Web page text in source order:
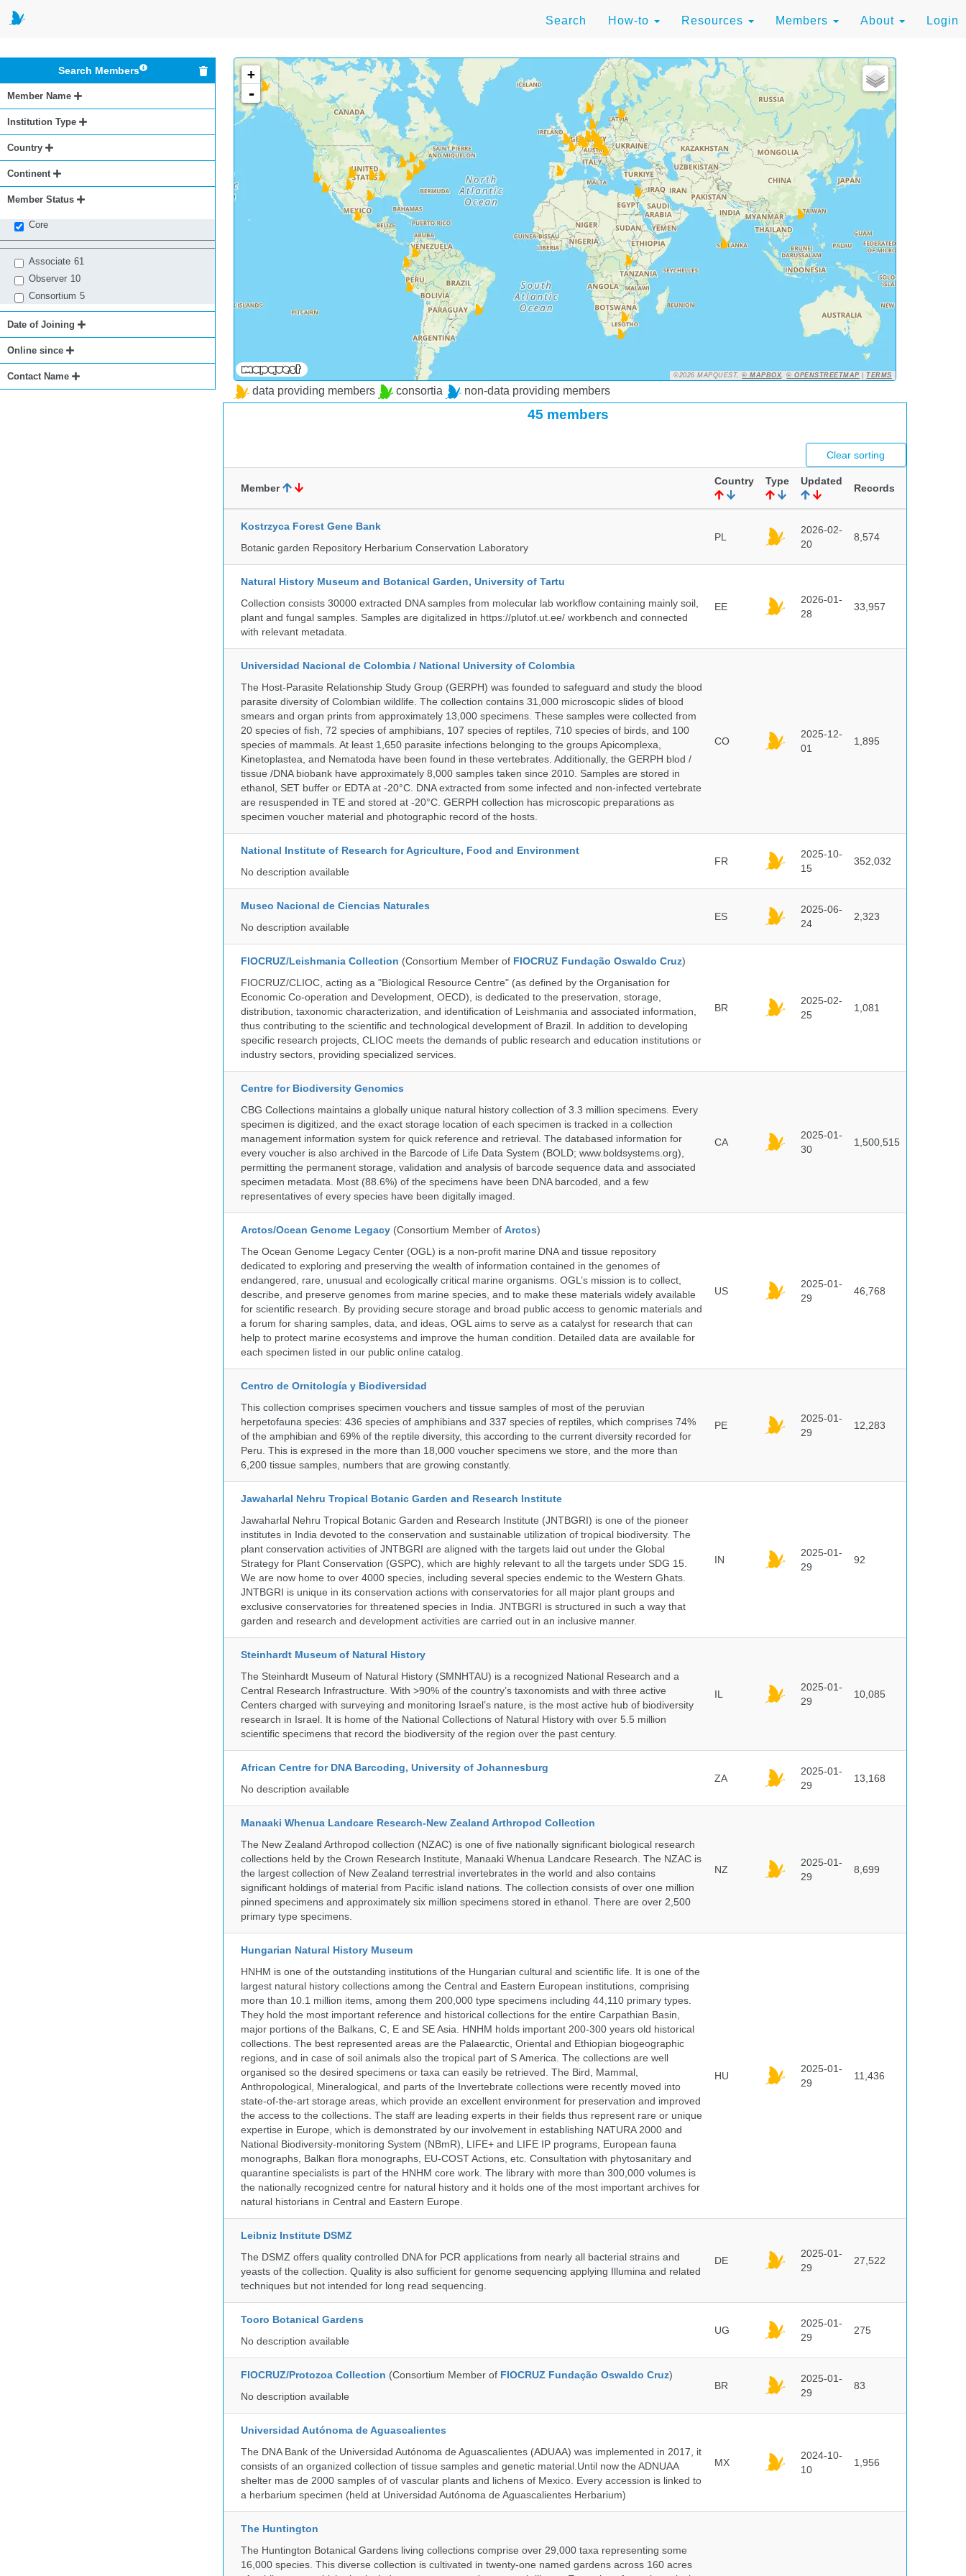
Search How-to Resources Members About Login
Search Members
Member Name
Institution Type
Country
Continent
Member Status
Core
Associate 61
Observer 10
Consortium 5
Date of Joining
Online since
Contact Name
+
-
©2026 MAPQUEST,© MAPBOX,© OPENSTREETMAP |TERMS
data providing members consortia non-data providing members
45 members
Clear sorting
Member
Country Type Updated
Records
Kostrzyca Forest Gene Bank
Botanic garden Repository Herbarium Conservation Laboratory
PL
2026-02-
20
8,574
Natural History Museum and Botanical Garden, University of Tartu
Collection consists 30000 extracted DNA samples from molecular lab workflow containing mainly soil,
plant and fungal samples. Samples are digitalized in https://plutof.ut.ee/ workbench and connected
with relevant metadata.
EE
2026-01-
28
33,957
Universidad Nacional de Colombia / National University of Colombia
The Host-Parasite Relationship Study Group (GERPH) was founded to safeguard and study the blood
parasite diversity of Colombian wildlife. The collection contains 31,000 microscopic slides of blood
smears and organ prints from approximately 13,000 specimens. These samples were collected from
20 species of fish, 72 species of amphibians, 107 species of reptiles, 710 species of birds, and 100
species of mammals. At least 1,650 parasite infections belonging to the groups Apicomplexa,
Kinetoplastea, and Nematoda have been found in these vertebrates. Additionally, the GERPH blod /
tissue /DNA biobank have approximately 8,000 samples taken since 2010. Samples are stored in
ethanol, SET buffer or EDTA at -20°C. DNA extracted from some infected and non-infected vertebrate
are resuspended in TE and stored at -20°C. GERPH collection has microscopic preparations as
specimen voucher material and photographic record of the hosts.
CO
2025-12-
01
1,895
National Institute of Research for Agriculture, Food and Environment
No description available
FR
2025-10-
15
352,032
Museo Nacional de Ciencias Naturales
No description available
ES
2025-06-
24
2,323
FIOCRUZ/Leishmania Collection (Consortium Member of FIOCRUZ Fundação Oswaldo Cruz)
FIOCRUZ/CLIOC, acting as a "Biological Resource Centre" (as defined by the Organisation for
Economic Co-operation and Development, OECD), is dedicated to the preservation, storage,
distribution, taxonomic characterization, and identification of Leishmania and associated information,
thus contributing to the scientific and technological development of Brazil. In addition to developing
specific research projects, CLIOC meets the demands of public research and education institutions or
industry sectors, providing specialized services.
BR
2025-02-
25
1,081
Centre for Biodiversity Genomics
CBG Collections maintains a globally unique natural history collection of 3.3 million specimens. Every
specimen is digitized, and the exact storage location of each specimen is tracked in a collection
management information system for quick reference and retrieval. The databased information for
every voucher is also archived in the Barcode of Life Data System (BOLD; www.boldsystems.org),
permitting the permanent storage, validation and analysis of barcode sequence data and associated
specimen metadata. Most (88.6%) of the specimens have been DNA barcoded, and a few
representatives of every species have been digitally imaged.
CA
2025-01-
30
1,500,515
Arctos/Ocean Genome Legacy (Consortium Member of Arctos)
The Ocean Genome Legacy Center (OGL) is a non-profit marine DNA and tissue repository
dedicated to exploring and preserving the wealth of information contained in the genomes of
endangered, rare, unusual and ecologically critical marine organisms. OGL’s mission is to collect,
describe, and preserve genomes from marine species, and to make these materials widely available
for scientific research. By providing secure storage and broad public access to genomic materials and
a forum for sharing samples, data, and ideas, OGL aims to serve as a catalyst for research that can
help to protect marine ecosystems and improve the human condition. Detailed data are available for
each specimen listed in our public online catalog.
US
2025-01-
29
46,768
Centro de Ornitología y Biodiversidad
This collection comprises specimen vouchers and tissue samples of most of the peruvian
herpetofauna species: 436 species of amphibians and 337 species of reptiles, which comprises 74%
of the amphibian and 69% of the reptile diversity, this according to the current diversity recorded for
Peru. This is expresed in the more than 18,000 voucher specimens we store, and the more than
6,200 tissue samples, numbers that are growing constantly.
PE
2025-01-
29
12,283
Jawaharlal Nehru Tropical Botanic Garden and Research Institute
Jawaharlal Nehru Tropical Botanic Garden and Research Institute (JNTBGRI) is one of the pioneer
institutes in India devoted to the conservation and sustainable utilization of tropical biodiversity. The
plant conservation activities of JNTBGRI are aligned with the targets laid out under the Global
Strategy for Plant Conservation (GSPC), which are highly relevant to all the targets under SDG 15.
We are now home to over 4000 species, including several species endemic to the Western Ghats.
JNTBGRI is unique in its conservation actions with conservatories for all major plant groups and
exclusive conservatories for threatened species in India. JNTBGRI is structured in such a way that
garden and research and development activities are carried out in an inclusive manner.
IN
2025-01-
29
92
Steinhardt Museum of Natural History
The Steinhardt Museum of Natural History (SMNHTAU) is a recognized National Research and a
Central Research Infrastructure. With >90% of the country’s taxonomists and with three active
Centers charged with surveying and monitoring Israel’s nature, is the most active hub of biodiversity
research in Israel. It is home of the National Collections of Natural History with over 5.5 million
scientific specimens that record the biodiversity of the region over the past century.
IL
2025-01-
29
10,085
African Centre for DNA Barcoding, University of Johannesburg
No description available
ZA
2025-01-
29
13,168
Manaaki Whenua Landcare Research-New Zealand Arthropod Collection
The New Zealand Arthropod collection (NZAC) is one of five nationally significant biological research
collections held by the Crown Research Institute, Manaaki Whenua Landcare Research. The NZAC is
the largest collection of New Zealand terrestrial invertebrates in the world and also contains
significant holdings of material from Pacific island nations. The collection consists of over one million
pinned specimens and approximately six million specimens stored in ethanol. There are over 2,500
primary type specimens.
NZ
2025-01-
29
8,699
Hungarian Natural History Museum
HNHM is one of the outstanding institutions of the Hungarian cultural and scientific life. It is one of the
largest natural history collections among the Central and Eastern European institutions, comprising
more than 10.1 million items, among them 200,000 type specimens including 44,110 primary types.
They hold the most important reference and historical collections for the entire Carpathian Basin,
major portions of the Balkans, C, E and SE Asia. HNHM holds important 200-300 years old historical
collections. The best represented areas are the Palaearctic, Oriental and Ethiopian biogeographic
regions, and in case of soil animals also the tropical part of S America. The collections are well
organised so the desired specimens or taxa can easily be retrieved. The Bird, Mammal,
Anthropological, Mineralogical, and parts of the Invertebrate collections were recently moved into
state-of-the-art storage areas, which provide an excellent environment for preservation and improved
the access to the collections. The staff are leading experts in their fields thus represent rare or unique
expertise in Europe, which is demonstrated by our involvement in establishing NATURA 2000 and
National Biodiversity-monitoring System (NBmR), LIFE+ and LIFE IP programs, European fauna
monographs, Balkan flora monographs, EU-COST Actions, etc. Consultation with phytosanitary and
quarantine specialists is part of the HNHM core work. The library with more than 300,000 volumes is
the nationally recognized centre for natural history and it holds one of the most important archives for
natural historians in Central and Eastern Europe.
HU
2025-01-
29
11,436
Leibniz Institute DSMZ
The DSMZ offers quality controlled DNA for PCR applications from nearly all bacterial strains and
yeasts of the collection. Quality is also sufficient for genome sequencing applying Illumina and related
techniques but not intended for long read sequencing.
DE
2025-01-
29
27,522
Tooro Botanical Gardens
No description available
UG
2025-01-
29
275
FIOCRUZ/Protozoa Collection (Consortium Member of FIOCRUZ Fundação Oswaldo Cruz)
No description available
BR
2025-01-
29
83
Universidad Autónoma de Aguascalientes
The DNA Bank of the Universidad Autónoma de Aguascalientes (ADUAA) was implemented in 2017, it
consists of an organized collection of tissue samples and genetic material.Until now the ADNUAA
shelter mas de 2000 samples of of vascular plants and lichens of Mexico. Every accession is linked to
a herbarium specimen (held at Universidad Autónoma de Aguascalientes Herbarium)
MX
2024-10-
10
1,956
The Huntington
The Huntington Botanical Gardens living collections comprise over 29,000 taxa representing some
16,000 species. This diverse collection is cultivated in twenty-one named gardens across 160 acres